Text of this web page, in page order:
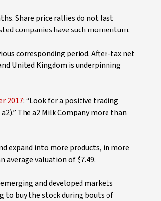
Share price rallies do not last
companies have such momentum.
corresponding period. After-tax net
United Kingdom is underpinning
2017: “Look for a positive trading
The a2 Milk Company more than
expand into more products, in more
average valuation of $7.49.
and developed markets
to buy the stock during bouts of